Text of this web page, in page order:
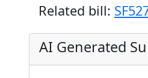
Related bill:
AI Generated